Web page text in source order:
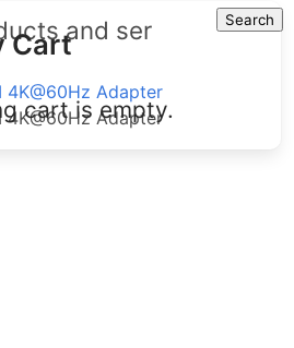
Search
Cart
cart is empty.
4K@60Hz Adapter
4K@60Hz Adapter